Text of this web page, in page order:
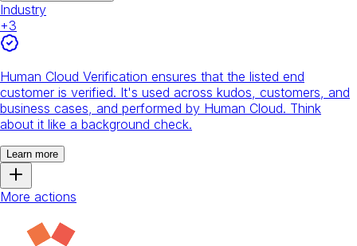
Industry
+3
Human Cloud Verification ensures that the listed end
customer is verified. It's used across kudos, customers, and
business cases, and performed by Human Cloud. Think
about it like a background check.
Learn more
More actions